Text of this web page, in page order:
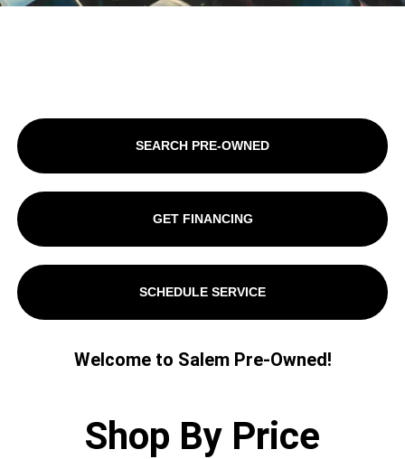
SEARCH PRE-OWNED
GET FINANCING
SCHEDULE SERVICE
Welcome to Salem Pre-Owned!
Shop By Price